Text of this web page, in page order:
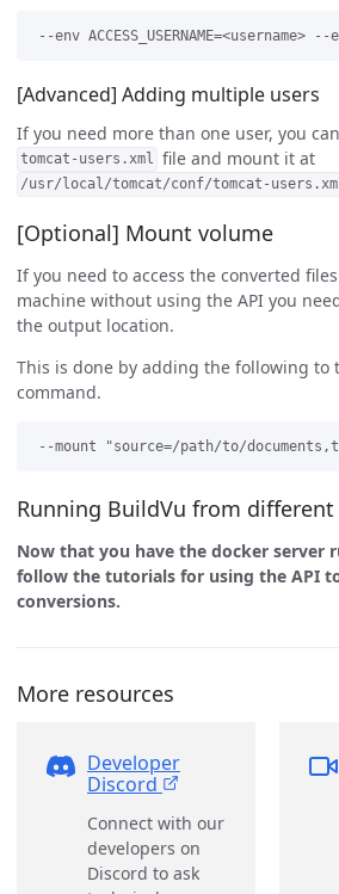
[Advanced] Adding multiple users
If you need more than one user, you
tomcat-users.xml file and mount it at
/usr/local/tomcat/conf/tomcat-
[Optional] Mount volume
If you need to access the converted
machine without using the API you
the output location.
This is done by adding the following to
command.
Running BuildVu from
Now that you have the docker server
follow the tutorials for using the API
conversions.
More resources
Developer
Discord
Connect with our
developers on
Discord to ask